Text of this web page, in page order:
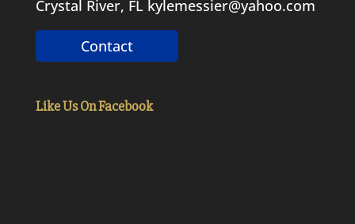
Crystal River, FL kylemessier@yahoo.com
Contact
Like Us On Facebook